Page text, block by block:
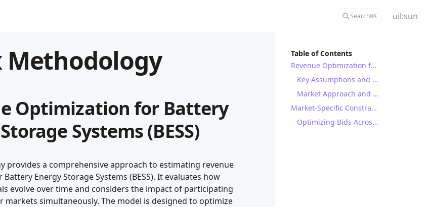
Search⌘K uil:sun
Methodology
Optimization for Battery
Systems (BESS)
provides a comprehensive approach to estimating revenue
Energy Storage Systems (BESS). It evaluates how
evolve over time and considers the impact of participating
markets simultaneously. The model is designed to optimize
Table of Contents
Revenue Optimization for Battery Energy Storage Systems (BESS)
Key Assumptions and Parameters
Market Approach and Assumptions
Market-Specific Constraints and Strategies
Optimizing Bids Across Multiple Power Markets: A Baseline Strategy